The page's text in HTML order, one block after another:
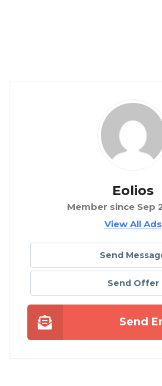
Eolios
Member since Sep
View All Ads
Send
Send Offer
Send